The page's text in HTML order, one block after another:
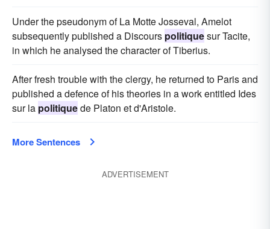
Under the pseudonym of La Motte Josseval, Amelot
subsequently published a Discours politiquesur Tacite,
in which he analysed the character of Tiberius.
After fresh trouble with the clergy, he returned to Paris and
published a defence of his theories in a work entitled Ides
sur la politiquede Platon et d'Aristole.
More Sentences
ADVERTISEMENT